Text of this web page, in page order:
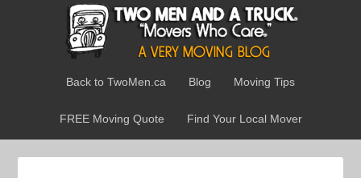
Back to TwoMen.ca Blog Moving Tips
FREE Moving Quote Find Your Local Mover